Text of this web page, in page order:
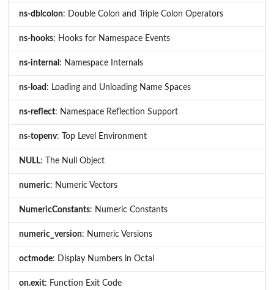
ns-dblcolon: Double Colon and Triple Colon Operators
ns-hooks: Hooks for Namespace Events
ns-internal : Namespace Internals
ns-load : Loading and Unloading Name Spaces
ns-reflect: Namespace Reflection Support
ns-topenv: Top Level Environment
NULL: The Null Object
numeric: Numeric Vectors
NumericConstants: Numeric Constants
numeric_version: Numeric Versions
octmode: Display Numbers in Octal
on.exit: Function Exit Code